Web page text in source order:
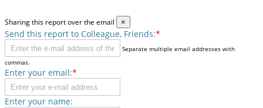
Sharing this report over the email ×
Send this report to Colleague, Friends:*
Separate multiple email addresses with
commas.
Enter your email:*
Enter your name: